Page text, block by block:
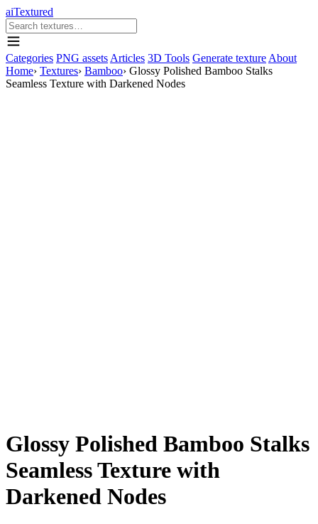
aiTextured
Categories PNG assets Articles 3D Tools Generate texture About
Home› Textures› Bamboo› Glossy Polished Bamboo Stalks
Seamless Texture with Darkened Nodes
Glossy Polished Bamboo Stalks
Seamless Texture with
Darkened Nodes